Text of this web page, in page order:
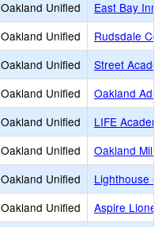
Oakland Unified
East Bay
Oakland Unified
Rudsdale
Oakland Unified
Street
Oakland Unified
Oakland
Oakland Unified
LIFE Academy
Oakland Unified
Oakland
Oakland Unified
Lighthouse
Oakland Unified
Aspire Lionel